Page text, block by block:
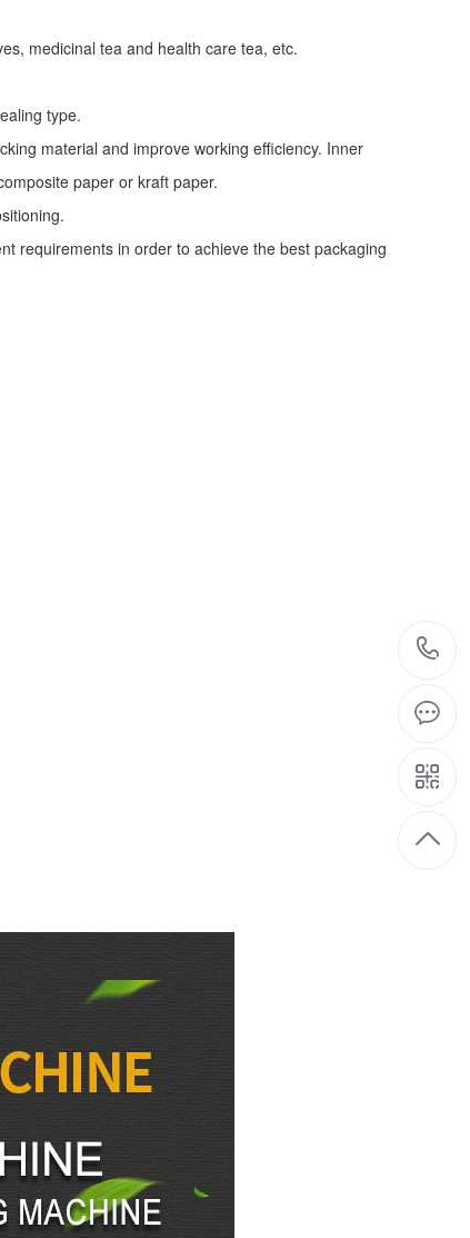
medicinal tea and health care tea, etc.
type.
material and improve working efficiency. Inner
paper or kraft paper.
requirements in order to achieve the best packaging